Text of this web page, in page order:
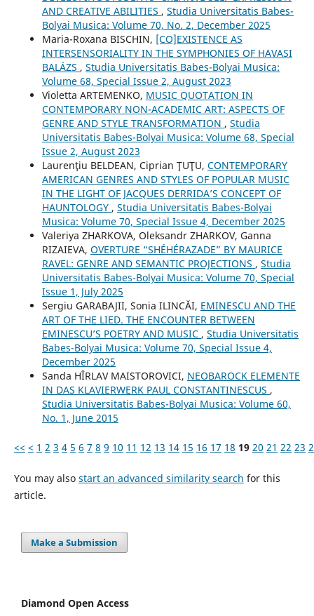
AND CREATIVE ABILITIES , Studia Universitatis Babes-
Bolyai Musica: Volume 70, No. 2, December 2025
Maria-Roxana BISCHIN, [CO]EXISTENCE AS
INTERSENSORIALITY IN THE SYMPHONIES OF HAVASI
BALÁZS , Studia Universitatis Babes-Bolyai Musica:
Volume 68, Special Issue 2, August 2023
Violetta ARTEMENKO, MUSIC QUOTATION IN
CONTEMPORARY NON-ACADEMIC ART: ASPECTS OF
GENRE AND STYLE TRANSFORMATION , Studia
Universitatis Babes-Bolyai Musica: Volume 68, Special
Issue 2, August 2023
Laurenţiu BELDEAN, Ciprian ŢUŢU, CONTEMPORARY
AMERICAN GENRES AND STYLES OF POPULAR MUSIC
IN THE LIGHT OF JACQUES DERRIDA’S CONCEPT OF
HAUNTOLOGY , Studia Universitatis Babes-Bolyai
Musica: Volume 70, Special Issue 4, December 2025
Valeriya ZHARKOVA, Oleksandr ZHARKOV, Ganna
RIZAIEVA, OVERTURE “SHÉHÉRAZADE” BY MAURICE
RAVEL: GENRE AND SEMANTIC PROJECTIONS , Studia
Universitatis Babes-Bolyai Musica: Volume 70, Special
Issue 1, July 2025
Sergiu GARABAJII, Sonia ILINCĂI, EMINESCU AND THE
ART OF THE LIED. THE ENCOUNTER BETWEEN
EMINESCU’S POETRY AND MUSIC , Studia Universitatis
Babes-Bolyai Musica: Volume 70, Special Issue 4,
December 2025
Sanda HÎRLAV MAISTOROVICI, NEOBAROCK ELEMENTE
IN DAS KLAVIERWERK PAUL CONSTANTINESCUS ,
Studia Universitatis Babes-Bolyai Musica: Volume 60,
No. 1, June 2015
<< < 1 2 3 4 5 6 7 8 9 10 11 12 13 14 15 16 17 18 19 20 21 22 23
You may also start an advanced similarity search for this
article.
Make a Submission
Diamond Open Access